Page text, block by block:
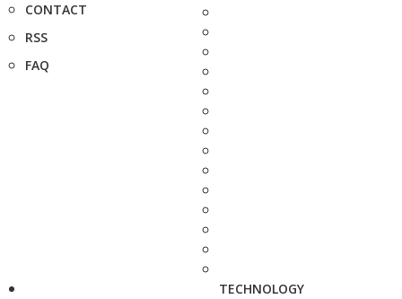
CONTACT
RSS
FAQ
TECHNOLOGY